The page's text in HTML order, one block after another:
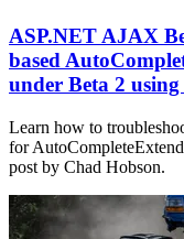
ASP.NET AJAX
based
under Beta 2
Learn how to
for
post by Chad Hobson.